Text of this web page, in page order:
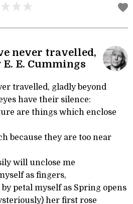
never travelled,
E. Cummings
travelled, gladly beyond
have their silence:
are things which enclose
because they are too near
will unclose me
as fingers,
petal myself as Spring opens
her first rose